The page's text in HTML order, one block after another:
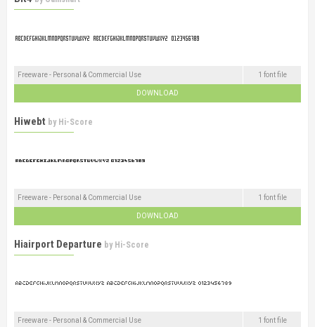
Freeware - Personal & Commercial Use 1 font file
DOWNLOAD
Hiwebt by Hi-Score
Freeware - Personal & Commercial Use 1 font file
DOWNLOAD
Hiairport Departure by Hi-Score
Freeware - Personal & Commercial Use 1 font file